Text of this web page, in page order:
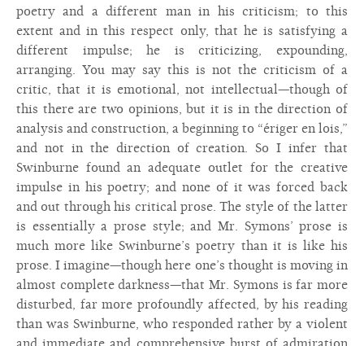
poetry and a different man in his criticism; to this
extent and in this respect only, that he is satisfying a
different impulse; he is criticizing, expounding,
arranging. You may say this is not the criticism of a
critic, that it is emotional, not intellectual—though of
this there are two opinions, but it is in the direction of
analysis and construction, a beginning to “ériger en lois,”
and not in the direction of creation. So I infer that
Swinburne found an adequate outlet for the creative
impulse in his poetry; and none of it was forced back
and out through his critical prose. The style of the latter
is essentially a prose style; and Mr. Symons’ prose is
much more like Swinburne’s poetry than it is like his
prose. I imagine—though here one’s thought is moving in
almost complete darkness—that Mr. Symons is far more
disturbed, far more profoundly affected, by his reading
than was Swinburne, who responded rather by a violent